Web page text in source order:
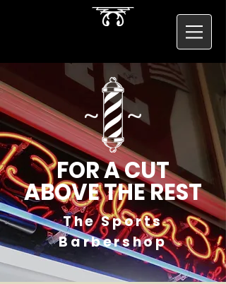
FOR A CUT
ABOVE THE REST
The Sports
Barbershop